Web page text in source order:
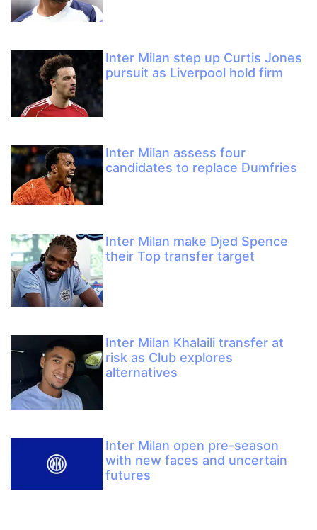
Inter Milan step up Curtis Jones
pursuit as Liverpool hold firm
Inter Milan assess four
candidates to replace Dumfries
Inter Milan make Djed Spence
their Top transfer target
Inter Milan Khalaili transfer at
risk as Club explores
alternatives
Inter Milan open pre-season
with new faces and uncertain
futures